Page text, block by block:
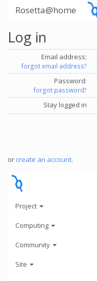
Rosetta@home
Log in
Email address:
forgot email address?
Password:
forgot password?
Stay logged in
or create an account.
Project
Computing
Community
Site